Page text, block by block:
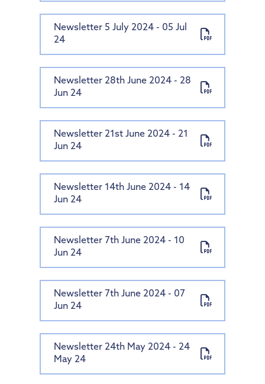
Newsletter 5 July 2024 - 05 Jul
24
Newsletter 28th June 2024 - 28
Jun 24
Newsletter 21st June 2024 - 21
Jun 24
Newsletter 14th June 2024 - 14
Jun 24
Newsletter 7th June 2024 - 10
Jun 24
Newsletter 7th June 2024 - 07
Jun 24
Newsletter 24th May 2024 - 24
May 24